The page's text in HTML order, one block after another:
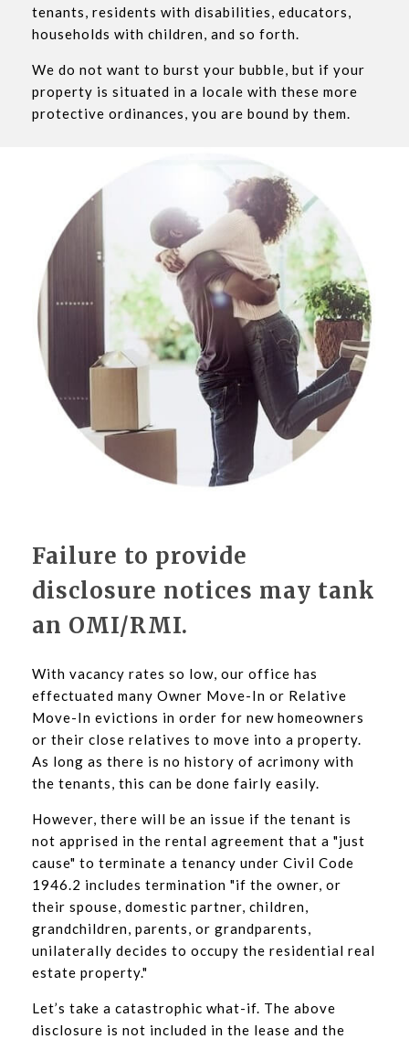
tenants, residents with disabilities, educators,
households with children, and so forth.
We do not want to burst your bubble, but if your
property is situated in a locale with these more
protective ordinances, you are bound by them.
Failure to provide
disclosure notices may tank
an OMI/RMI.
With vacancy rates so low, our office has
effectuated many Owner Move-In or Relative
Move-In evictions in order for new homeowners
or their close relatives to move into a property.
As long as there is no history of acrimony with
the tenants, this can be done fairly easily.
However, there will be an issue if the tenant is
not apprised in the rental agreement that a "just
cause" to terminate a tenancy under Civil Code
1946.2 includes termination "if the owner, or
their spouse, domestic partner, children,
grandchildren, parents, or grandparents,
unilaterally decides to occupy the residential real
estate property."
Let’s take a catastrophic what-if. The above
disclosure is not included in the lease and the